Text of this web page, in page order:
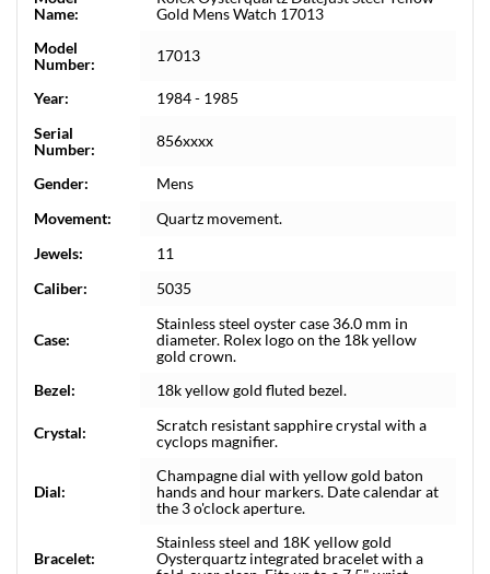
Name:
Gold Mens Watch 17013
Model
Number:
17013
Year:
1984 - 1985
Serial
Number:
856xxxx
Gender:
Mens
Movement:
Quartz movement.
Jewels:
11
Caliber:
5035
Case:
Stainless steel oyster case 36.0 mm in
diameter. Rolex logo on the 18k yellow
gold crown.
Bezel:
18k yellow gold fluted bezel.
Crystal:
Scratch resistant sapphire crystal with a
cyclops magnifier.
Dial:
Champagne dial with yellow gold baton
hands and hour markers. Date calendar at
the 3 o'clock aperture.
Bracelet:
Stainless steel and 18K yellow gold
Oysterquartz integrated bracelet with a